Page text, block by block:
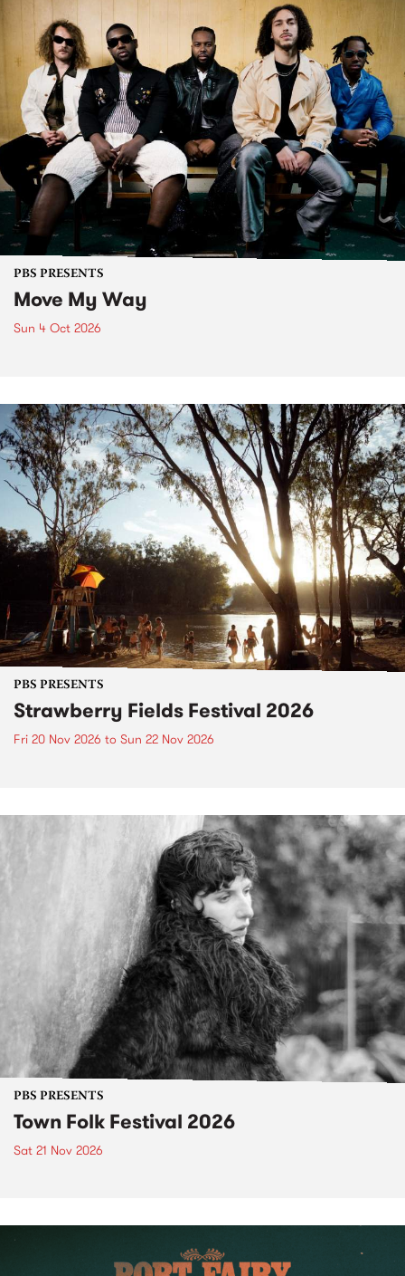
PBS PRESENTS
Move My Way
Sun 4 Oct 2026
PBS PRESENTS
Strawberry Fields Festival 2026
Fri 20 Nov 2026 to Sun 22 Nov 2026
PBS PRESENTS
Town Folk Festival 2026
Sat 21 Nov 2026